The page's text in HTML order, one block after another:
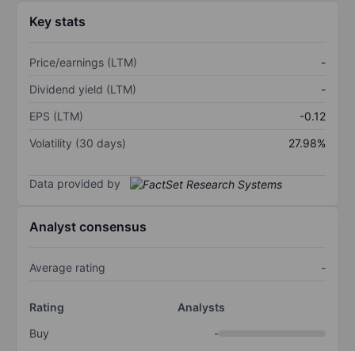
Key stats
Price/earnings (LTM)
-
Dividend yield (LTM)
-
EPS (LTM)
-0.12
Volatility (30 days)
27.98%
Data provided by
Analyst consensus
Average rating -
Rating
Analysts
Buy
-